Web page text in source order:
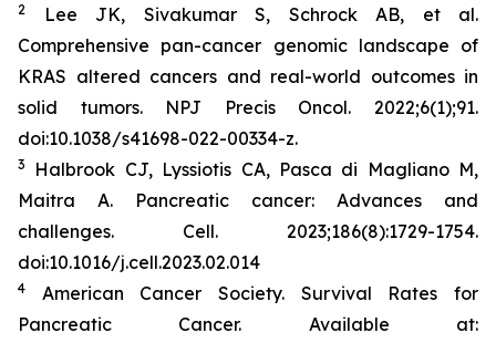
2
Lee JK, Sivakumar S, Schrock AB, et al.
Comprehensive pan-cancer genomic landscape of
KRAS altered cancers and real-world outcomes in
solid tumors. NPJ Precis Oncol. 2022;6(1);91.
doi:10.1038/s41698-022-00334-z.
3
Halbrook CJ, Lyssiotis CA, Pasca di Magliano M,
Maitra A. Pancreatic cancer: Advances and
challenges. Cell. 2023;186(8):1729-1754.
doi:10.1016/j.cell.2023.02.014
4
American Cancer Society. Survival Rates for
Pancreatic Cancer. Available at: